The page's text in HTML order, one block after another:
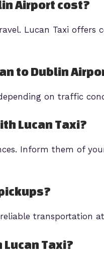
Airport cost?
Lucan Taxi offers
to Dublin
on traffic
Lucan Taxi?
Inform them of
reliable transportation
Taxi?